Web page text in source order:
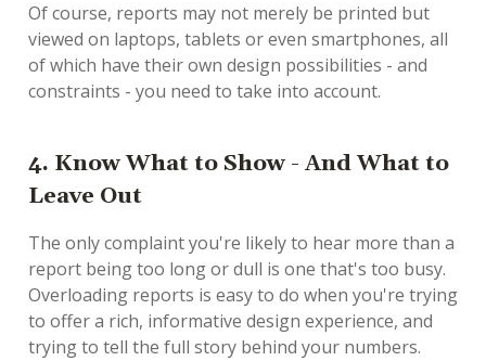
Of course, reports may not merely be printed but
viewed on laptops, tablets or even smartphones, all
of which have their own design possibilities - and
constraints - you need to take into account.
4. Know What to Show - And What to
Leave Out
The only complaint you're likely to hear more than a
report being too long or dull is one that's too busy.
Overloading reports is easy to do when you're trying
to offer a rich, informative design experience, and
trying to tell the full story behind your numbers.